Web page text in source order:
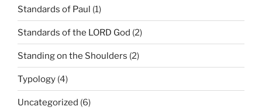
Standards of Paul (1)
Standards of the LORD God (2)
Standing on the Shoulders (2)
Typology (4)
Uncategorized (6)